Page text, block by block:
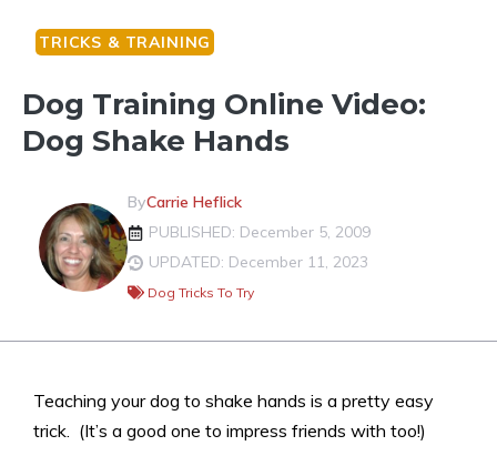
TRICKS & TRAINING
Dog Training Online Video:
Dog Shake Hands
ByCarrie Heflick
PUBLISHED: December 5, 2009
UPDATED: December 11, 2023
Dog Tricks To Try
Teaching your dog to shake hands is a pretty easy
trick. (It’s a good one to impress friends with too!)